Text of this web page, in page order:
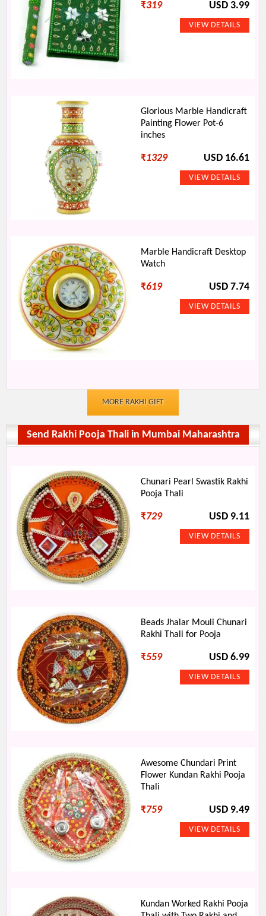
₹319 USD 3.99
Glorious Marble Handicraft
Painting Flower Pot-6
inches
₹1329 USD 16.61
Marble Handicraft Desktop
Watch
₹619 USD 7.74
MORE RAKHI GIFT
Send Rakhi Pooja Thali in Mumbai Maharashtra
Chunari Pearl Swastik Rakhi
Pooja Thali
₹729 USD 9.11
Beads Jhalar Mouli Chunari
Rakhi Thali for Pooja
₹559 USD 6.99
Awesome Chundari Print
Flower Kundan Rakhi Pooja
Thali
₹759 USD 9.49
Kundan Worked Rakhi Pooja